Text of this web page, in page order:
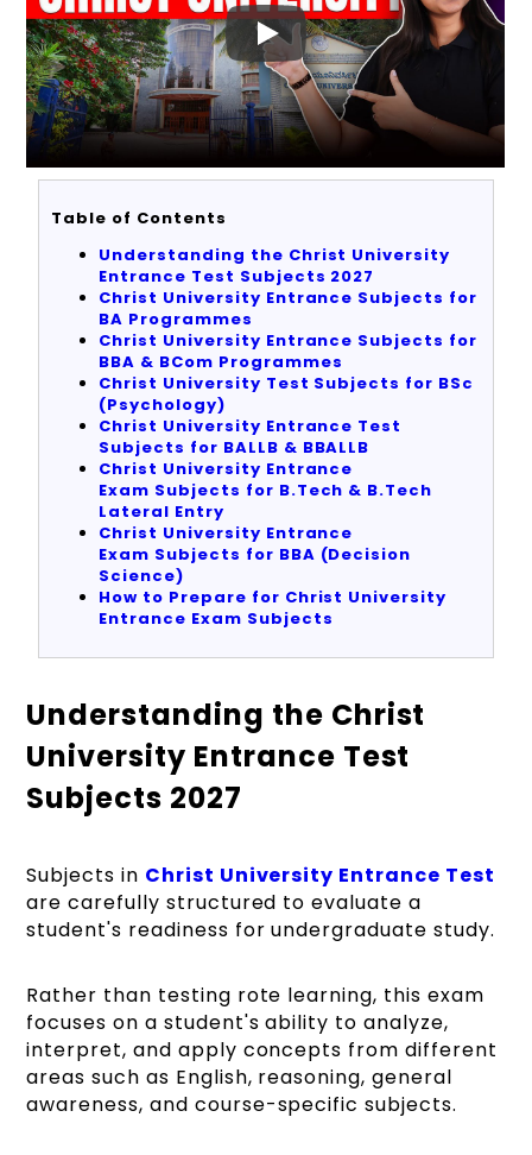
Table of Contents
Understanding the Christ University
Entrance Test Subjects 2027
Christ University Entrance Subjects for
BA Programmes
Christ University Entrance Subjects for
BBA & BCom Programmes
Christ University Test Subjects for BSc
(Psychology)
Christ University Entrance Test
Subjects for BALLB & BBALLB
Christ University Entrance
Exam Subjects for B.Tech & B.Tech
Lateral Entry
Christ University Entrance
Exam Subjects for BBA (Decision
Science)
How to Prepare for Christ University
Entrance Exam Subjects
Understanding the Christ
University Entrance Test
Subjects 2027
Subjects in Christ University Entrance Test
are carefully structured to evaluate a
student's readiness for undergraduate study.
Rather than testing rote learning, this exam
focuses on a student's ability to analyze,
interpret, and apply concepts from different
areas such as English, reasoning, general
awareness, and course-specific subjects.